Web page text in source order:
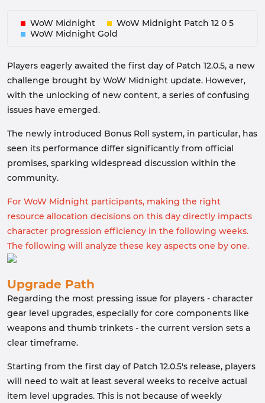
WoW Midnight
WoW Midnight Patch 12 0 5
WoW Midnight Gold
Players eagerly awaited the first day of Patch 12.0.5, a new
challenge brought by WoW Midnight update. However,
with the unlocking of new content, a series of confusing
issues have emerged.
The newly introduced Bonus Roll system, in particular, has
seen its performance differ significantly from official
promises, sparking widespread discussion within the
community.
For WoW Midnight participants, making the right
resource allocation decisions on this day directly impacts
character progression efficiency in the following weeks.
The following will analyze these key aspects one by one.
Upgrade Path
Regarding the most pressing issue for players - character
gear level upgrades, especially for core components like
weapons and thumb trinkets - the current version sets a
clear timeframe.
Starting from the first day of Patch 12.0.5's release, players
will need to wait at least several weeks to receive actual
item level upgrades. This is not because of weekly